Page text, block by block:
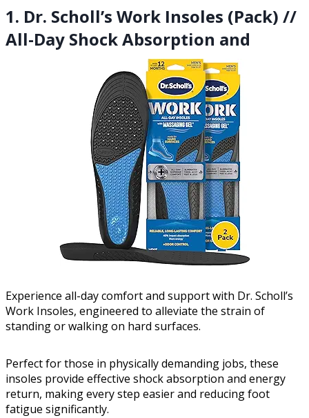
1. Dr. Scholl’s Work Insoles (Pack) //
All-Day Shock Absorption and
Experience all-day comfort and support with Dr. Scholl’s
Work Insoles, engineered to alleviate the strain of
standing or walking on hard surfaces.
Perfect for those in physically demanding jobs, these
insoles provide effective shock absorption and energy
return, making every step easier and reducing foot
fatigue significantly.